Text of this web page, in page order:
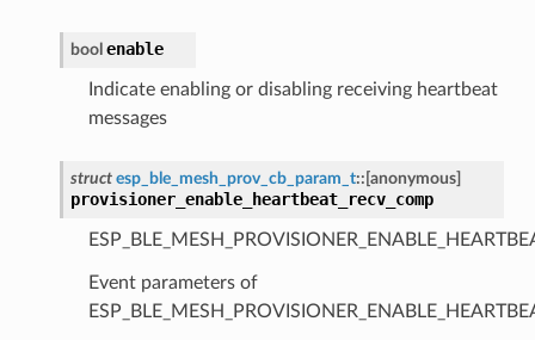
bool enable
Indicate enabling or disabling receiving heartbeat
messages
struct esp_ble_mesh_prov_cb_param_t:: [anonymous]
provisioner_enable_heartbeat_recv_comp
Event parameters of